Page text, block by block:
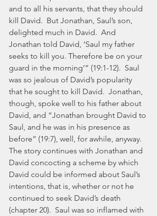
and to all his servants, that they should
kill David.  But Jonathan, Saul’s son,
delighted much in David.  And
Jonathan told David, ‘Saul my father
seeks to kill you. Therefore be on your
guard in the morning’” (19:1-12).  Saul
was so jealous of David’s popularity
that he sought to kill David.  Jonathan,
though, spoke well to his father about
David, and “Jonathan brought David to
Saul, and he was in his presence as
before” (19:7), well, for awhile, anyway.
The story continues with Jonathan and
David concocting a scheme by which
David could be informed about Saul’s
intentions, that is, whether or not he
continued to seek David’s death
(chapter 20).  Saul was so inflamed with